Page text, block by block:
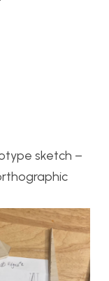
sketch –